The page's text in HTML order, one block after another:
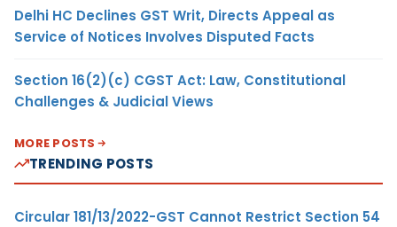
Delhi HC Declines GST Writ, Directs Appeal as
Service of Notices Involves Disputed Facts
Section 16(2)(c) CGST Act: Law, Constitutional
Challenges & Judicial Views
MORE POSTS
TRENDING POSTS
Circular 181/13/2022-GST Cannot Restrict Section 54